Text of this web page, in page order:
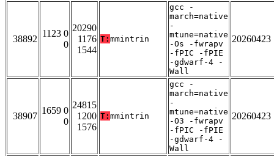
38892
1123 0
0
20290
1176
1544
T: mmintrin
gcc -
march=native
-
mtune=native
-Os -fwrapv
-fPIC -fPIE
-gdwarf-4 -
Wall
20260423
38907
1659 0
0
24815
1200
1576
T: mmintrin
gcc -
march=native
-
mtune=native
-O3 -fwrapv
-fPIC -fPIE
-gdwarf-4 -
Wall
20260423